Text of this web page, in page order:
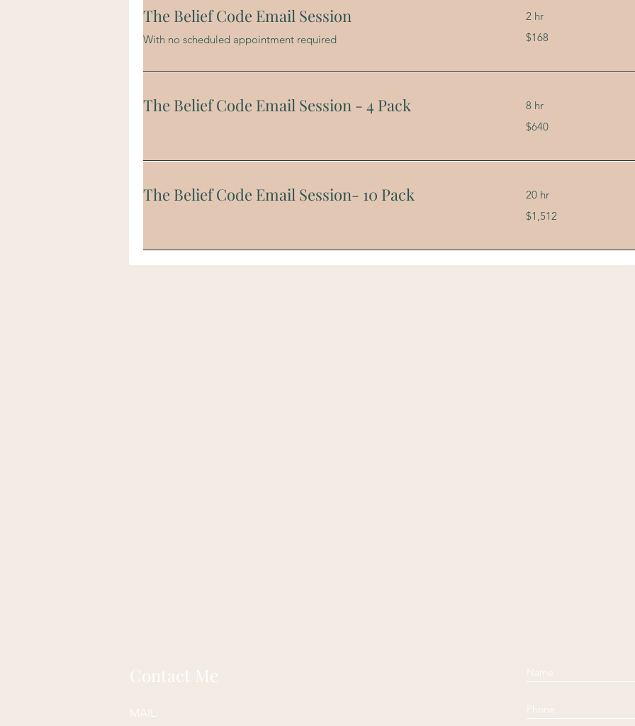
The Belief Code Email Session
With no scheduled appointment required
2 hr
US
$168
The Belief Code Email Session - 4 Pack 8 hr
US
$640
The Belief Code Email Session- 10 Pack 20 hr
US
$1,512
Contact Me
MAIL: